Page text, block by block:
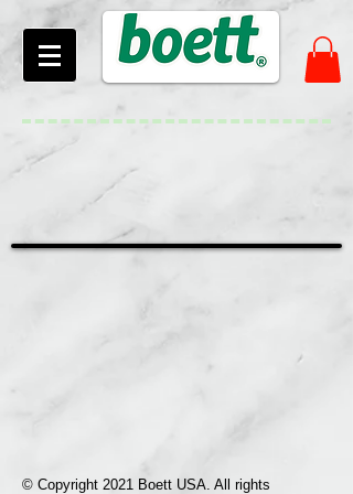
© Copyright 2021 Boett USA. All rights